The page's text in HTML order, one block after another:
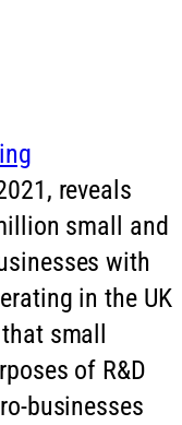
reveals
small and
with
in the UK
small
of R&D
businesses